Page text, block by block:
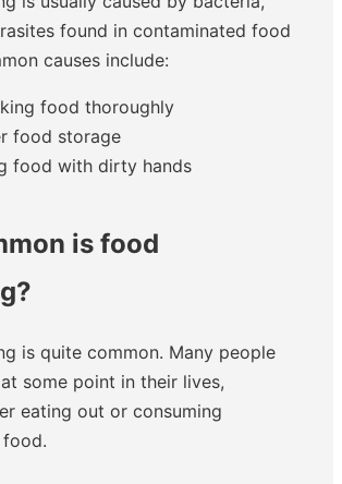
found in contaminated food
causes include:
food thoroughly
food storage
food with dirty hands
is food
is quite common. Many people
some point in their lives,
eating out or consuming